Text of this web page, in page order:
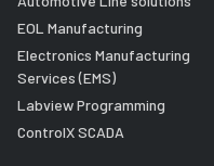
EOL Manufacturing
Electronics Manufacturing
Services (EMS)
Labview Programming
ControlX SCADA